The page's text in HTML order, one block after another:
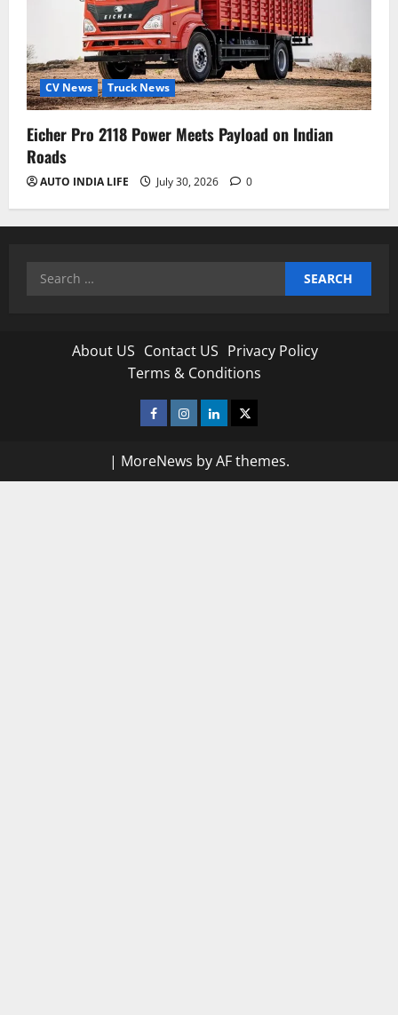
CV News Truck News
Eicher Pro 2118 Power Meets Payload on Indian
Roads
AUTO INDIA LIFE July 30, 2026 0
Search
About US Contact US Privacy Policy
Terms & Conditions
Facebook
Instagram
LinkedinTwitter
| MoreNews by AF themes.